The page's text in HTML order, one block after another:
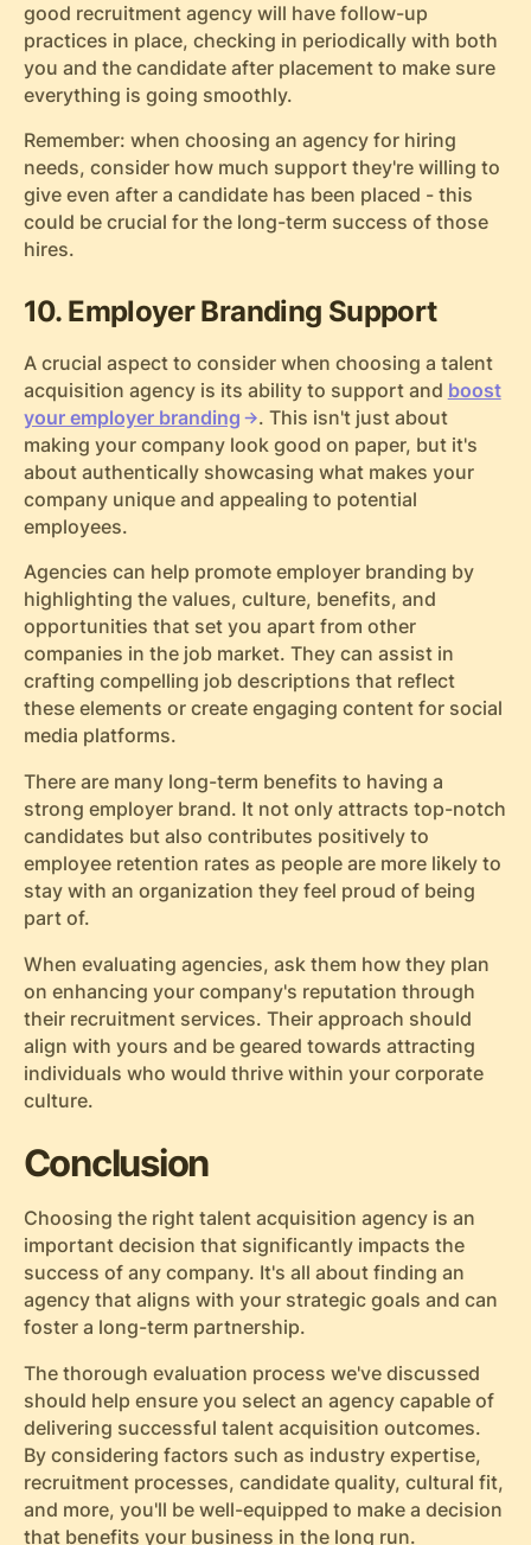
good recruitment agency will have follow-up
practices in place, checking in periodically with both
you and the candidate after placement to make sure
everything is going smoothly.
Remember: when choosing an agency for hiring
needs, consider how much support they're willing to
give even after a candidate has been placed - this
could be crucial for the long-term success of those
hires.
10. Employer Branding Support
A crucial aspect to consider when choosing a talent
acquisition agency is its ability to support and boost
your employer branding
. This isn't just about
making your company look good on paper, but it's
about authentically showcasing what makes your
company unique and appealing to potential
employees.
Agencies can help promote employer branding by
highlighting the values, culture, benefits, and
opportunities that set you apart from other
companies in the job market. They can assist in
crafting compelling job descriptions that reflect
these elements or create engaging content for social
media platforms.
There are many long-term benefits to having a
strong employer brand. It not only attracts top-notch
candidates but also contributes positively to
employee retention rates as people are more likely to
stay with an organization they feel proud of being
part of.
When evaluating agencies, ask them how they plan
on enhancing your company's reputation through
their recruitment services. Their approach should
align with yours and be geared towards attracting
individuals who would thrive within your corporate
culture.
Conclusion
Choosing the right talent acquisition agency is an
important decision that significantly impacts the
success of any company. It's all about finding an
agency that aligns with your strategic goals and can
foster a long-term partnership.
The thorough evaluation process we've discussed
should help ensure you select an agency capable of
delivering successful talent acquisition outcomes.
By considering factors such as industry expertise,
recruitment processes, candidate quality, cultural fit,
and more, you'll be well-equipped to make a decision
that benefits your business in the long run.